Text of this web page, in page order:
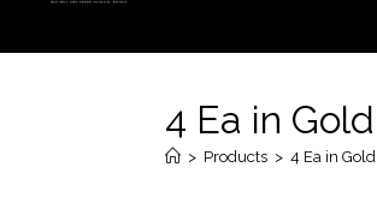
4 Ea in Gold
> Products > 4 Ea in Gold